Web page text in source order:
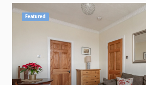
Featured